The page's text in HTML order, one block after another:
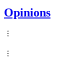
Opinions